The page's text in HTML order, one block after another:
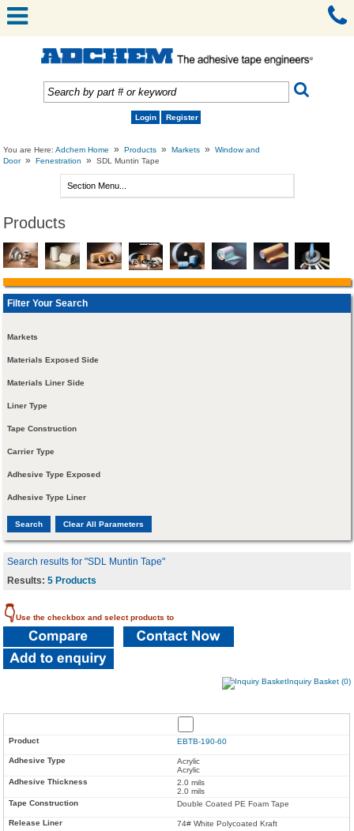
Login Register
You are Here:Adchem Home » Products » Markets »
Window and
Door » Fenestration » SDL Muntin Tape
Products
Filter Your Search
Markets
Materials Exposed Side
Materials Liner Side
Liner Type
Tape Construction
Carrier Type
Adhesive Type Exposed
Adhesive Type Liner
Search results for "SDL Muntin Tape"
Results:5 Products
👇Use the checkbox and select products to
Inquiry Basket (0)
EBTB-190-60
Acrylic
Acrylic
2.0 mils
2.0 mils
Double Coated PE Foam Tape
74# White Polycoated Kraft